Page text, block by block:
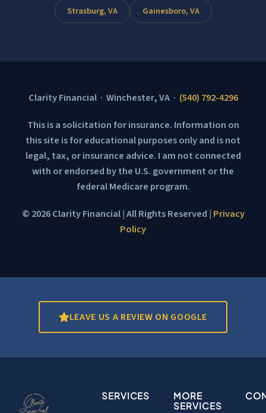
Strasburg, VA
Gainesboro, VA
Clarity Financial · Winchester, VA · (540) 792-4296
This is a solicitation for insurance. Information on
this site is for educational purposes only and is not
legal, tax, or insurance advice. I am not connected
with or endorsed by the U.S. government or the
federal Medicare program.
© 2026 Clarity Financial | All Rights Reserved | Privacy
Policy
LEAVE US A REVIEW ON GOOGLE
SERVICES
MORE
SERVICES